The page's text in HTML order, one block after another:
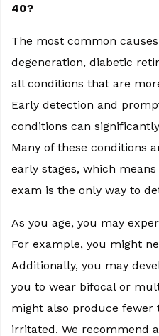
40?
The most common
degeneration, diabetic
all conditions that are
Early detection and
conditions can
Many of these conditions
early stages, which
exam is the only way to
As you age, you may
For example, you might
Additionally, you may
you to wear bifocal or
might also produce fewer
irritated. We recommend